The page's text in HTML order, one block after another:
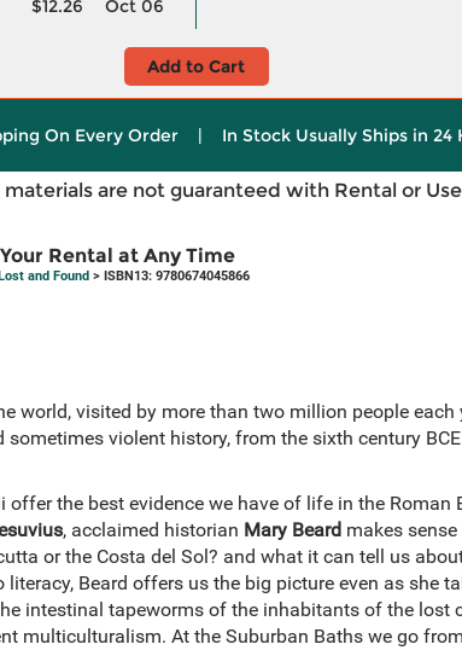
$12.26 Oct 06
Add to Cart
On Every Order | In Stock Usually Ships in 24
are not guaranteed with Rental or
Rental at Any Time
and Found> ISBN13: 9780674045866
world, visited by more than two million people each
violent history, from the sixth century
the best evidence we have of life in the Roman
, acclaimed historian Mary Beardmakes sense
or the Costa del Sol? and what it can tell us
Beard offers us the big picture even as she
intestinal tapeworms of the inhabitants of the lost
multiculturalism. At the Suburban Baths we go